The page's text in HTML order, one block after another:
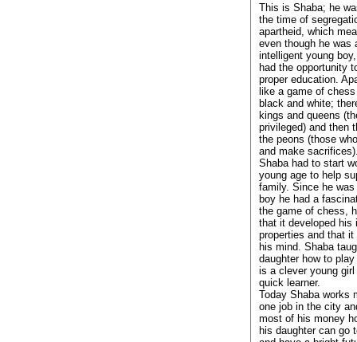
This is Shaba; he
the time of
apartheid, which
even though he was
intelligent young
had the opportunity
proper education.
like a game of
black and white;
kings and queens
privileged) and then
the peons (those
and make
Shaba had to start
young age to help
family. Since he
boy he had a
the game of chess,
that it developed his
properties and that it
his mind. Shaba
daughter how to
is a clever young girl
quick learner.
Today Shaba works
one job in the city
most of his money
his daughter can go